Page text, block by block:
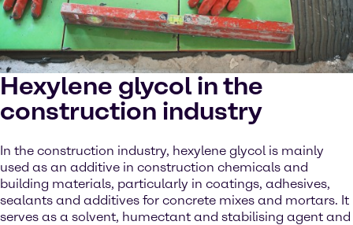
Hexylene glycol in the
construction industry
In the construction industry, hexylene glycol is mainly
used as an additive in construction chemicals and
building materials, particularly in coatings, adhesives,
sealants and additives for concrete mixes and mortars. It
serves as a solvent, humectant and stabilising agent and